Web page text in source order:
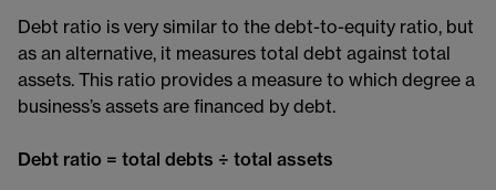
Debt ratio is very similar to the debt-to-equity ratio, but
as an alternative, it measures total debt against total
assets. This ratio provides a measure to which degree a
business’s assets are financed by debt.
Debt ratio = total debts ÷ total assets